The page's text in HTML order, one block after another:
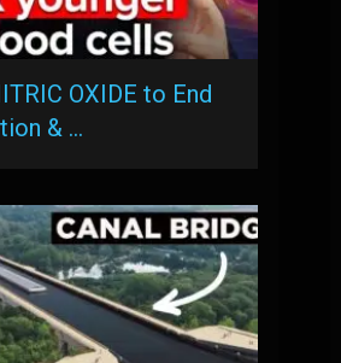
OXIDE to End
& …